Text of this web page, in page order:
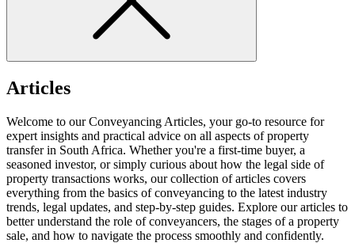
Articles
Welcome to our Conveyancing Articles, your go-to resource for
expert insights and practical advice on all aspects of property
transfer in South Africa. Whether you're a first-time buyer, a
seasoned investor, or simply curious about how the legal side of
property transactions works, our collection of articles covers
everything from the basics of conveyancing to the latest industry
trends, legal updates, and step-by-step guides. Explore our articles to
better understand the role of conveyancers, the stages of a property
sale, and how to navigate the process smoothly and confidently.